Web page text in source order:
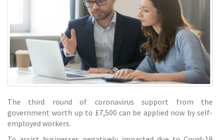
The third round of coronavirus support from the
government worth up to £7,500 can be applied now by self-
employed workers.